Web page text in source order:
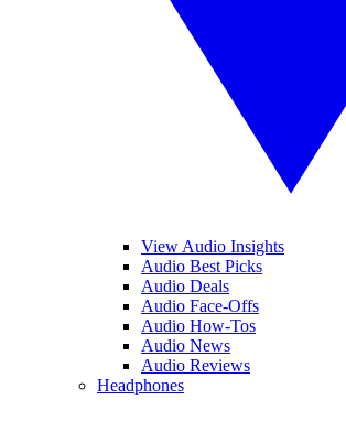
View Audio Insights
Audio Best Picks
Audio Deals
Audio Face-Offs
Audio How-Tos
Audio News
Audio Reviews
Headphones